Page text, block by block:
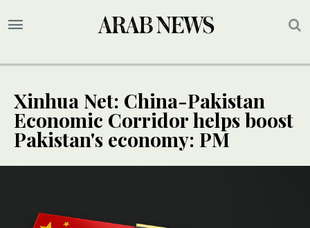
Xinhua Net: China-Pakistan
Economic Corridor helps boost
Pakistan's economy: PM